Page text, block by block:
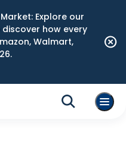
Explore our
how every
Walmart,